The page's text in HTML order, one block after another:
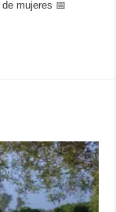
mujeres 📅